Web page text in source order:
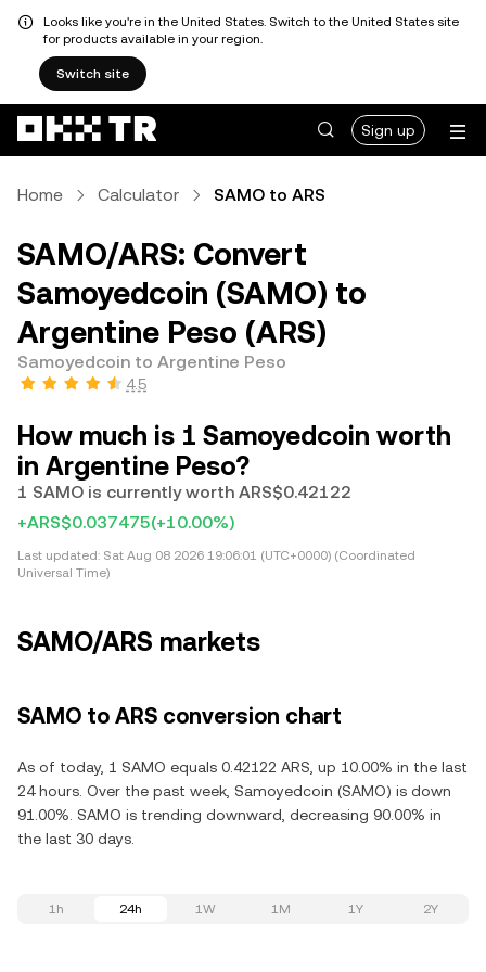
Looks like you're in the United States. Switch to the United States site
for products available in your region.
Switch site
Sign up
Home Calculator SAMO to ARS
SAMO/ARS: Convert
Samoyedcoin (SAMO) to
Argentine Peso (ARS)
Samoyedcoin to Argentine Peso
4.5
How much is 1 Samoyedcoin worth
in Argentine Peso?
1 SAMO is currently worth ARS$0.42122
+ARS$0.037475(+10.00%)
Last updated: Sat Aug 08 2026 19:06:01 (UTC+0000) (Coordinated
Universal Time)
SAMO/ARS markets
SAMO to ARS conversion chart
As of today, 1 SAMO equals 0.42122 ARS, up 10.00% in the last
24 hours. Over the past week, Samoyedcoin (SAMO) is down
91.00%. SAMO is trending downward, decreasing 90.00% in
the last 30 days.
1h 24h 1W 1M 1Y 2Y